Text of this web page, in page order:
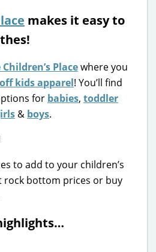
makes it easy to
Children’s Placewhere you
kids apparel! You’ll find
for babies, toddler
& boys.
to add to your children’s
bottom prices or buy